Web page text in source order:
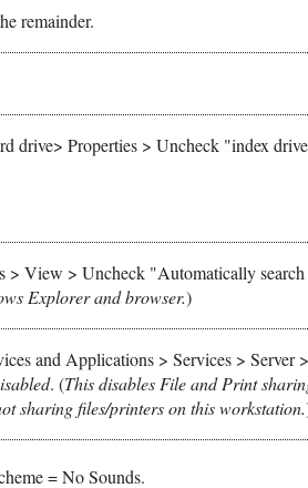
remainder.
drive> Properties > Uncheck "index
> View > Uncheck "Automatically
Explorer and browser.)
and Applications > Services > Server >
. (This disables File and Print
sharing files/printers on this workstation.
= No Sounds.